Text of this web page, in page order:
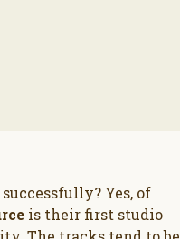
Yes, of
is their first studio